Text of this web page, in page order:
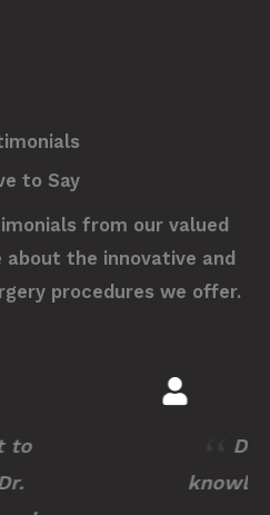
to Say
from our valued
the innovative and
procedures we offer.
is extremely
profession and